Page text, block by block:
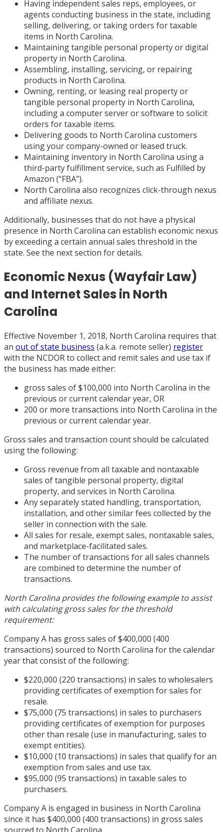
Having independent sales reps, employees, or
agents conducting business in the state, including
selling, delivering, or taking orders for taxable
items in North Carolina.
Maintaining tangible personal property or digital
property in North Carolina.
Assembling, installing, servicing, or repairing
products in North Carolina.
Owning, renting, or leasing real property or
tangible personal property in North Carolina,
including a computer server or software to solicit
orders for taxable items.
Delivering goods to North Carolina customers
using your company-owned or leased truck.
Maintaining inventory in North Carolina using a
third-party fulfillment service, such as Fulfilled by
Amazon (“FBA”).
North Carolina also recognizes click-through nexus
and affiliate nexus.
Additionally, businesses that do not have a physical
presence in North Carolina can establish economic nexus
by exceeding a certain annual sales threshold in the
state. See the next section for details.
Economic Nexus (Wayfair Law)
and Internet Sales in North
Carolina
Effective November 1, 2018, North Carolina requires that
an out of state business (a.k.a. remote seller) register
with the NCDOR to collect and remit sales and use tax if
the business has made either:
gross sales of $100,000 into North Carolina in the
previous or current calendar year, OR
200 or more transactions into North Carolina in the
previous or current calendar year.
Gross sales and transaction count should be calculated
using the following:
Gross revenue from all taxable and nontaxable
sales of tangible personal property, digital
property, and services in North Carolina.
Any separately stated handling, transportation,
installation, and other similar fees collected by the
seller in connection with the sale.
All sales for resale, exempt sales, nontaxable sales,
and marketplace-facilitated sales.
The number of transactions for all sales channels
are combined to determine the number of
transactions.
North Carolina provides the following example to assist
with calculating gross sales for the threshold
requirement:
Company A has gross sales of $400,000 (400
transactions) sourced to North Carolina for the calendar
year that consist of the following:
$220,000 (220 transactions) in sales to wholesalers
providing certificates of exemption for sales for
resale.
$75,000 (75 transactions) in sales to purchasers
providing certificates of exemption for purposes
other than resale (use in manufacturing, sales to
exempt entities).
$10,000 (10 transactions) in sales that qualify for an
exemption from sales and use tax.
$95,000 (95 transactions) in taxable sales to
purchasers.
Company A is engaged in business in North Carolina
since it has $400,000 (400 transactions) in gross sales